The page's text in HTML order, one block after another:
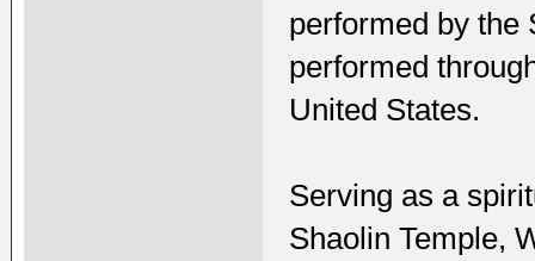
performed by the
performed
United States.
Serving as a
Shaolin Temple,